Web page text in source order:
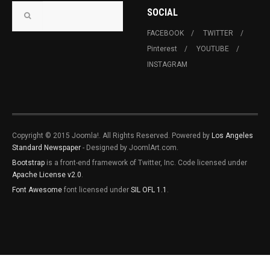
SOCIAL
FACEBOOK
TWITTER
Pinterest
YOUTUBE
INSTAGRAM
Copyright © 2015 Joomla!. All Rights Reserved. Powered by Los Angeles
Standard Newspaper - Designed by JoomlArt.com.
Bootstrap is a front-end framework of Twitter, Inc. Code licensed under
Apache License v2.0.
Font Awesome font licensed under SIL OFL 1.1 .